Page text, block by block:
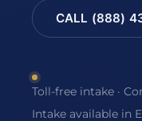
CALL (888)
Toll-free intake ·
Intake available in